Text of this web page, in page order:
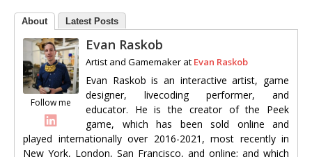
About Latest Posts
Follow me
Evan Raskob
Artist and Gamemaker at Evan Raskob
Evan Raskob is an interactive artist, game
designer, livecoding performer, and
educator. He is the creator of the Peek
game, which has been sold online and
played internationally over 2016-2021, most recently in
New York, London, San Francisco, and online; and which